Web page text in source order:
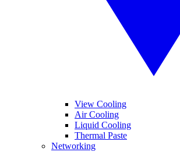
View Cooling
Air Cooling
Liquid Cooling
Thermal Paste
Networking